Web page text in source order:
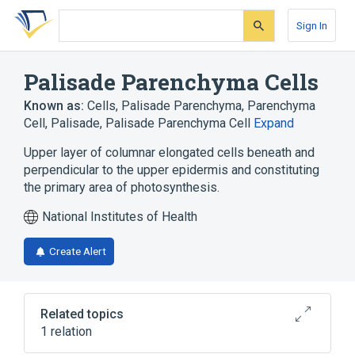
Skip
search
Skip
Skip
account
Sign In
Palisade Parenchyma Cells
Known as: Cells, Palisade Parenchyma, Parenchyma
Cell, Palisade, Palisade Parenchyma Cell Expand
Upper layer of columnar elongated cells beneath and
perpendicular to the upper epidermis and constituting
the primary area of photosynthesis.
National Institutes of Health
Create Alert
Related topics
1 relation